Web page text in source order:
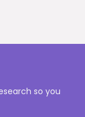
so you